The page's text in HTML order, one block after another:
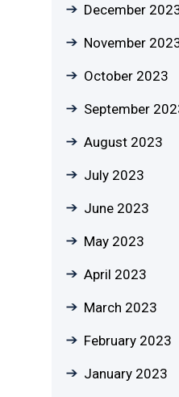
December
November
October 2023
September
August 2023
July 2023
June 2023
May 2023
April 2023
March 2023
February 2023
January 2023